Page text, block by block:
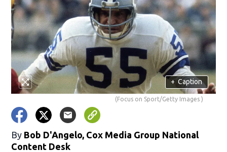
+ Caption
(Focus on Sport/Getty Images )
By Bob D'Angelo, Cox Media Group National
Content Desk